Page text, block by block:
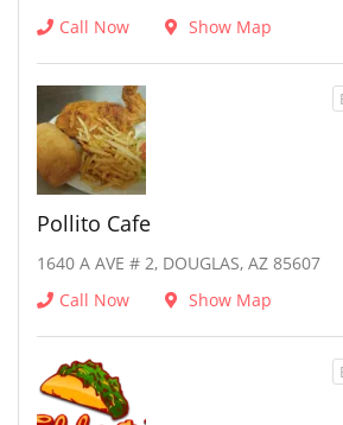
Call Now
Show Map
Pollito Cafe
1640 A AVE # 2, DOUGLAS, AZ 85607
Call Now
Show Map